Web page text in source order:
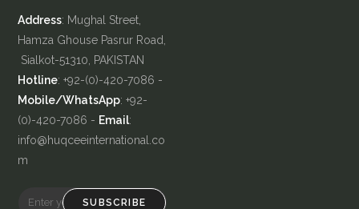
Address: Mughal Street,
Hamza Ghouse Pasrur Road,
Sialkot-51310, PAKISTAN
Hotline: +92-(0)-420-7086 -
Mobile/WhatsApp: +92-
(0)-420-7086 - Email:
info@huqceeinternational.co
m
SUBSCRIBE